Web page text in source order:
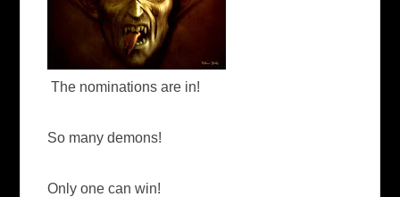
The nominations are in!
So many demons!
Only one can win!